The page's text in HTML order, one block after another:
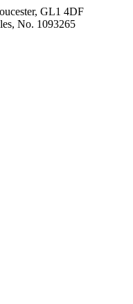
GL1 4DF
No. 1093265